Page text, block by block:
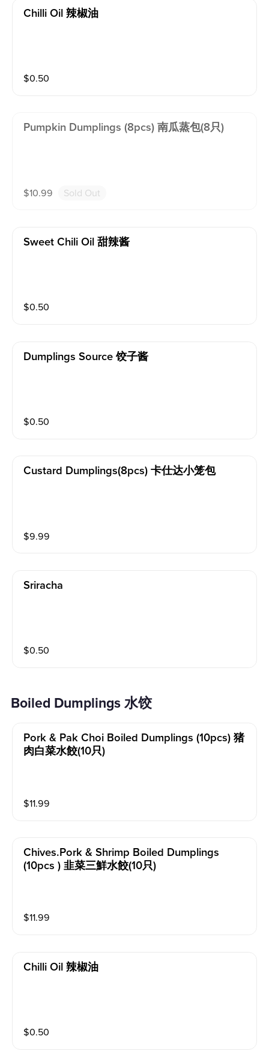
Chilli Oil 辣椒油
$0.50
Pumpkin Dumplings (8pcs) 南瓜蒸包(8只)
$10.99 Sold Out
Sweet Chili Oil 甜辣酱
$0.50
Dumplings Source 饺子酱
$0.50
Custard Dumplings(8pcs) 卡仕达小笼包
$9.99
Sriracha
$0.50
Boiled Dumplings 水饺
Pork & Pak Choi Boiled Dumplings (10pcs) 猪
肉白菜水餃(10只)
$11.99
Chives.pork & Shrimp Boiled Dumplings
(10pcs ) 韭菜三鮮水餃(10只)
$11.99
Chilli Oil 辣椒油
$0.50